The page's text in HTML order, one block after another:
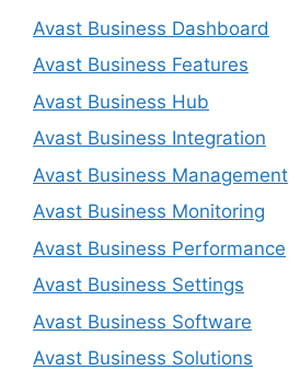
Avast Business Dashboard
Avast Business Features
Avast Business Hub
Avast Business Integration
Avast Business Management
Avast Business Monitoring
Avast Business Performance
Avast Business Settings
Avast Business Software
Avast Business Solutions